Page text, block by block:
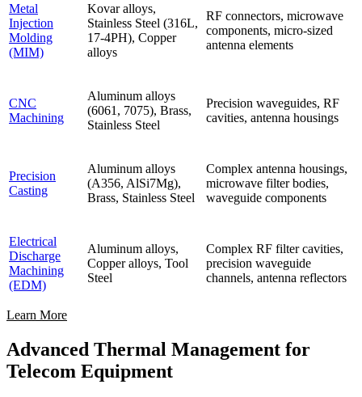
Metal
Injection
Molding
(MIM)
Kovar alloys,
Stainless Steel (316L,
17-4PH), Copper
alloys
RF connectors, microwave
components, micro-sized
antenna elements
CNC
Machining
Aluminum alloys
(6061, 7075), Brass,
Stainless Steel
Precision waveguides, RF
cavities, antenna housings
Precision
Casting
Aluminum alloys
(A356, AlSi7Mg),
Brass, Stainless Steel
Complex antenna housings,
microwave filter bodies,
waveguide components
Electrical
Discharge
Machining
(EDM)
Aluminum alloys,
Copper alloys, Tool
Steel
Complex RF filter cavities,
precision waveguide
channels, antenna reflectors
Learn More
Advanced Thermal Management for
Telecom Equipment